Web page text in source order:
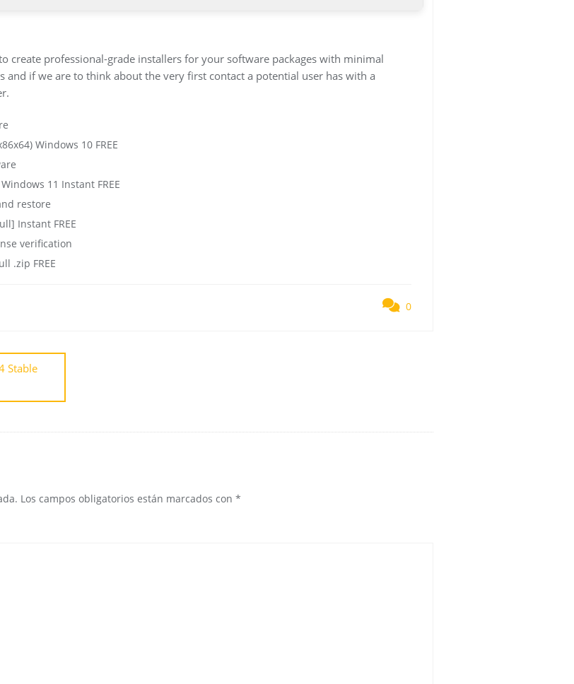
create professional-grade installers for your software packages with minimal
and if we are to think about the very first contact a potential user has with a
Windows 10 FREE
11 Instant FREE
restore
Instant FREE
verification
.zip FREE
0
Stable
Los campos obligatorios están marcados con *